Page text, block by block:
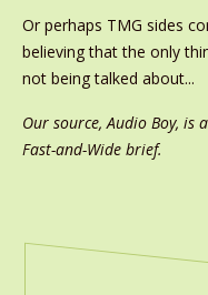
Or perhaps TMG sides
believing that the only
not being talked about...
Our source, Audio Boy,
Fast-and-Wide brief.